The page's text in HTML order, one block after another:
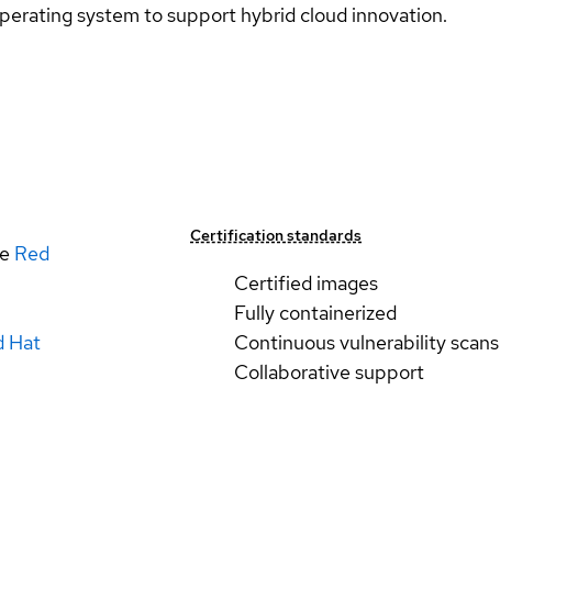
system to support hybrid cloud innovation.
Red
Hat
Certification standards
Certified images
Fully containerized
Continuous vulnerability scans
Collaborative support